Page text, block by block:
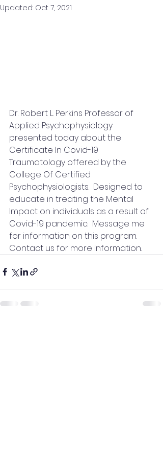
Updated: Oct 7, 2021
Dr. Robert L. Perkins Professor of
Applied Psychophysiology
presented today about the
Certificate In Covid-19
Traumatology offered by the
College Of Certified
Psychophysiologists.  Designed to
educate in treating the Mental
Impact on individuals as a result of
Covid-19 pandemic.  Message me
for information on this program.
Contact us for more information.